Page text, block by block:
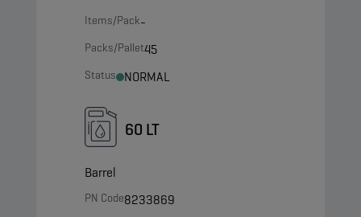
Items/Pack-
Packs/Pallet45
Status NORMAL
60 LT
Barrel
PN Code8233869